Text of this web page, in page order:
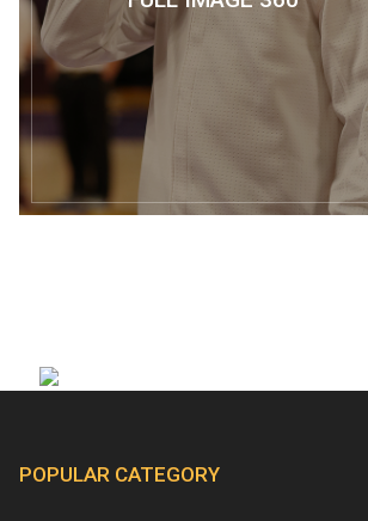
POPULAR CATEGORY